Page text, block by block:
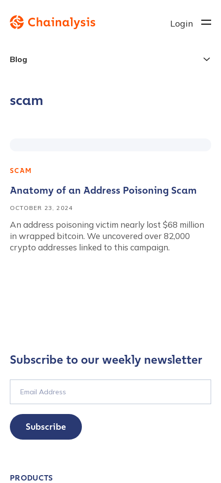
Login
Blog
scam
SCAM
Anatomy of an Address Poisoning Scam
OCTOBER 23, 2024
An address poisoning victim nearly lost $68 million
in wrapped bitcoin. We uncovered over 82,000
crypto addresses linked to this campaign.
Subscribe to our weekly newsletter
Subscribe
PRODUCTS